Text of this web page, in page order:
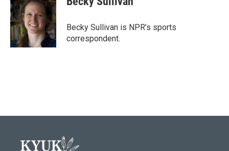
b
o
o
k
t
e
r
e
d
I
n
Becky Sullivan is NPR’s sports
correspondent.